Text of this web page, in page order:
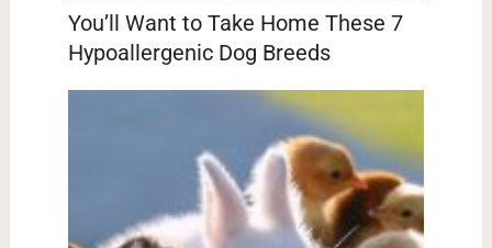
You’ll Want to Take Home These 7
Hypoallergenic Dog Breeds